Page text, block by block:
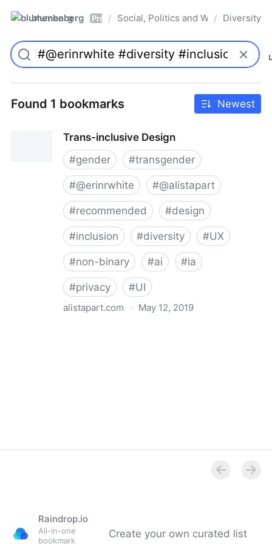
blumenberg Pro / Social, Politics and Whatnot
/ Diversity
Found 1 bookmarks Newest
Trans-inclusive Design
#gender #transgender
#@erinrwhite #@alistapart
#recommended #design
#inclusion #diversity #UX
#non-binary #ai #ia
#privacy #UI
alistapart.com · May 12, 2019
Raindrop.io
All-in-one
bookmark
Create your own curated list